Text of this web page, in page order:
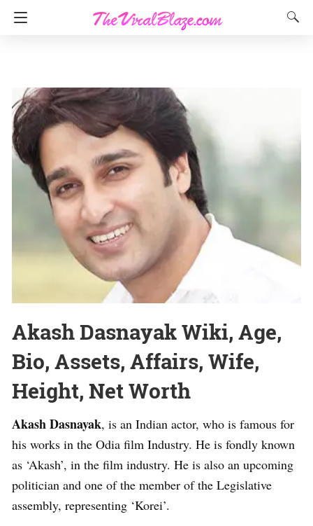
Akash Dasnayak Wiki, Age,
Bio, Assets, Affairs, Wife,
Height, Net Worth
Akash Dasnayak, is an Indian actor, who is famous for
his works in the Odia film Industry. He is fondly known
as ‘Akash’, in the film industry. He is also an upcoming
politician and one of the member of the Legislative
assembly, representing ‘Korei’.